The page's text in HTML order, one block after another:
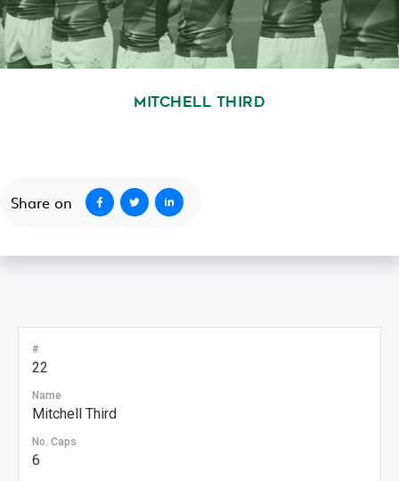
MITCHELL THIRD
Share on
#
22
Name
Mitchell Third
No. Caps
6